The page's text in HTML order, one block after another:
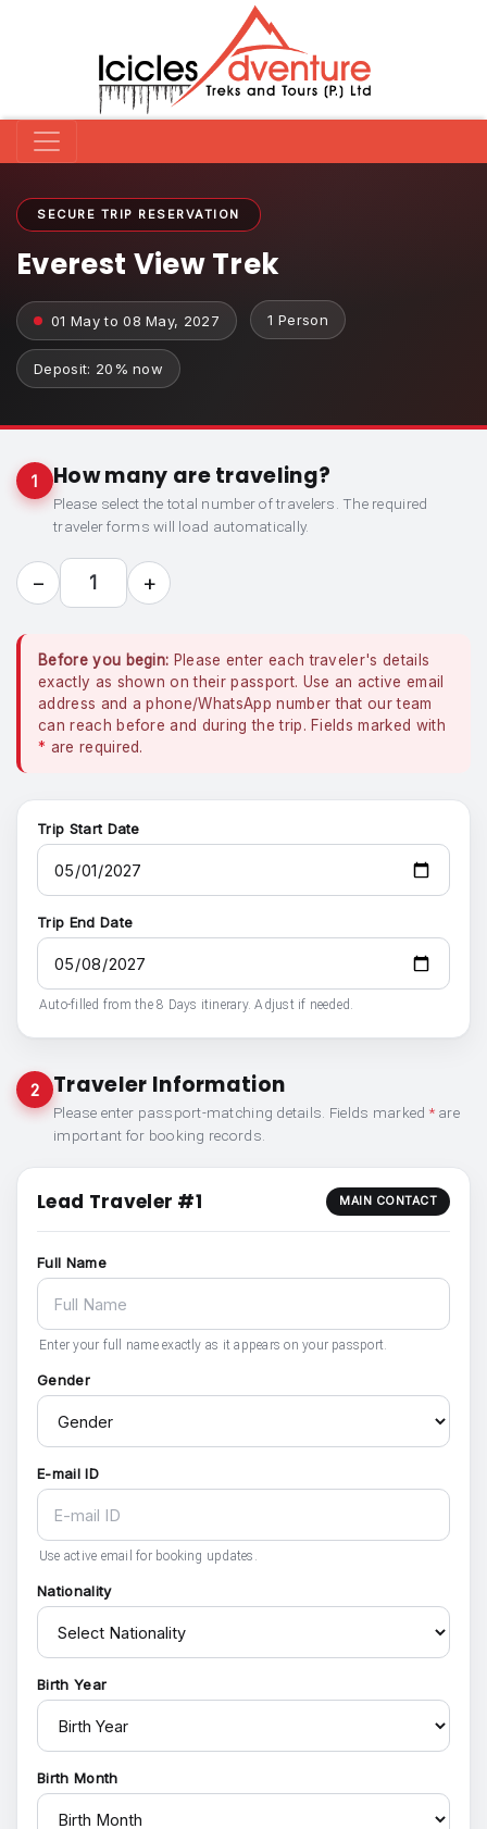
SECURE TRIP RESERVATION
Everest View Trek
01 May to 08 May, 2027 1 Person
Deposit: 20% now
1 How many are traveling?
Please select the total number of travelers. The required
traveler forms will load automatically.
− 1 +
Before you begin: Please enter each traveler's details
exactly as shown on their passport. Use an active email
address and a phone/WhatsApp number that our team
can reach before and during the trip. Fields marked with
* are required.
Trip Start Date
Trip End Date
Auto-filled from the 8 Days itinerary. Adjust if needed.
2 Traveler Information
Please enter passport-matching details. Fields marked *are
important for booking records.
Lead Traveler #1 MAIN CONTACT
Full Name
Enter your full name exactly as it appears on your passport.
Gender
E-mail ID
Use active email for booking updates.
Nationality
Birth Year
Birth Month